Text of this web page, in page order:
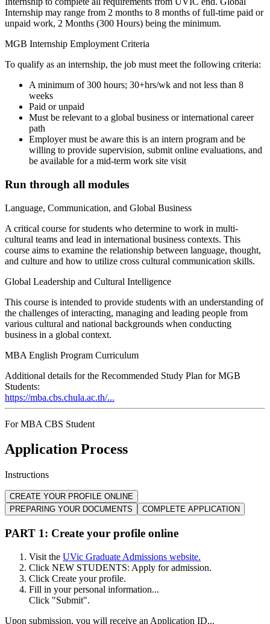
Internship may range from 2 months to 8 months of full-time paid or
unpaid work, 2 Months (300 Hours) being the minimum.
MGB Internship Employment Criteria
To qualify as an internship, the job must meet the following criteria:
A minimum of 300 hours; 30+hrs/wk and not less than 8
weeks
Paid or unpaid
Must be relevant to a global business or international career
path
Employer must be aware this is an intern program and be
willing to provide supervision, submit online evaluations, and
be available for a mid-term work site visit
Run through all modules
Language, Communication, and Global Business
A critical course for students who determine to work in multi-
cultural teams and lead in international business contexts. This
course aims to examine the relationship between language, thought,
and culture and how to utilize cross cultural communication skills.
Global Leadership and Cultural Intelligence
This course is intended to provide students with an understanding of
the challenges of interacting, managing and leading people from
various cultural and national backgrounds when conducting
business in a global context.
MBA English Program Curriculum
Additional details for the Recommended Study Plan for MGB
Students:
https://mba.cbs.chula.ac.th/...
For MBA CBS Student
Application Process
Instructions
CREATE YOUR PROFILE ONLINE
PREPARING YOUR DOCUMENTS
COMPLETE APPLICATION
PART 1: Create your profile online
Visit the UVic Graduate Admissions website.
Click NEW STUDENTS: Apply for admission.
Click Create your profile.
Fill in your personal information...
Click "Submit".
Upon submission, you will receive an Application ID...